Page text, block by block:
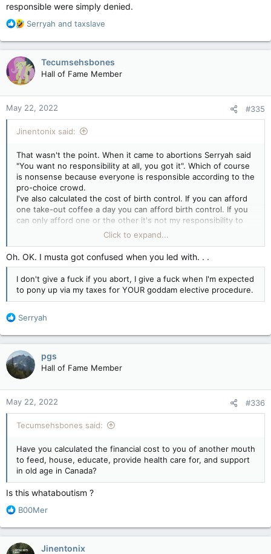
responsible were simply denied.
R
a
c
t
i
n
s
:
Serryah and taxslave
Tecumsehsbones
Hall of Fame Member
May 22, 2022 #335
Jinentonix said:
That wasn't the point. When it came to abortions Serryah said
"You want no responsibility at all, you got it". Which of course
is nonsense because everyone is responsible according to the
pro-choice crowd.
I've also calculated the cost of birth control. If you can afford
one take-out coffee a day you can afford birth control. If you
can only afford one or the other it's not my responsibility to
pony up for your lack of prioritizing. Learn to make your own
Ya know what is else is funny about the Roe v Wade "reversal"
even though it's not really a reversal?, Before that point the
leftists couldn't define what a woman is. Now suddenly, every
leftard on the continent can define what a woman is.
don't know about the US but up here for years doctors
TRYING to be responsible were simply denied.
Click to expand...
Oh. OK. I musta got confused when you led with. . .
I don't give a fuck if you abort, I give a fuck when I'm expected
to pony up via my taxes for YOUR goddam elective procedure.
R
a
c
t
i
o
n
s
:
Serryah
pgs
Hall of Fame Member
May 22, 2022 #336
Tecumsehsbones said:
Have you calculated the financial cost to you of another mouth
to feed, house, educate, provide health care for, and support
in old age in Canada?
Is this whataboutism ?
R
a
c
B00Mer
Jinentonix